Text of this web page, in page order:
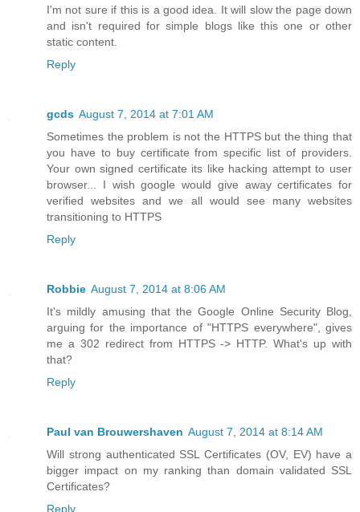
I'm not sure if this is a good idea. It will slow the page down
and isn't required for simple blogs like this one or other
static content.
Reply
gcds August 7, 2014 at 7:01 AM
Sometimes the problem is not the HTTPS but the thing that
you have to buy certificate from specific list of providers.
Your own signed certificate its like hacking attempt to user
browser... I wish google would give away certificates for
verified websites and we all would see many websites
transitioning to HTTPS
Reply
Robbie August 7, 2014 at 8:06 AM
It's mildly amusing that the Google Online Security Blog,
arguing for the importance of "HTTPS everywhere", gives
me a 302 redirect from HTTPS -> HTTP. What's up with
that?
Reply
Paul van Brouwershaven August 7, 2014 at 8:14 AM
Will strong authenticated SSL Certificates (OV, EV) have a
bigger impact on my ranking than domain validated SSL
Certificates?
Reply